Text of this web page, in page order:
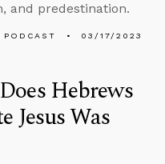
and predestination.
PODCAST 03/17/2023
Hebrews
Jesus Was